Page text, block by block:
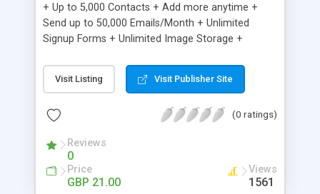
+ Up to 5,000 Contacts + Add more anytime +
Send up to 50,000 Emails/Month + Unlimited
Signup Forms + Unlimited Image Storage +
Etsy & More + Automated Welcome Email +
Converts Blog Posts to Email + Unsubscribe
Emails + Automated Email Campaigns + Record
Visit Listing Visit Publisher Site
(0 ratings)
Reviews
0
Price
GBP 21.00
Views
1561